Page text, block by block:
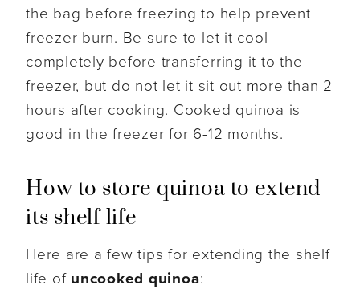
the bag before freezing to help prevent
freezer burn. Be sure to let it cool
completely before transferring it to the
freezer, but do not let it sit out more than 2
hours after cooking. Cooked quinoa is
good in the freezer for 6-12 months.
How to store quinoa to extend
its shelf life
Here are a few tips for extending the shelf
life of uncooked quinoa: